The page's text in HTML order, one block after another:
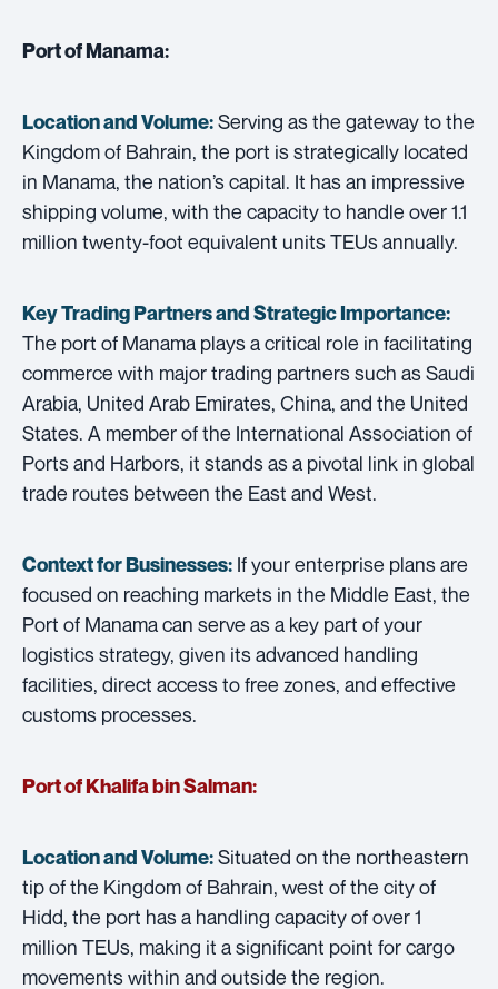
Port of Manama:
Location and Volume:Serving as the gateway to the
Kingdom of Bahrain, the port is strategically located
in Manama, the nation’s capital. It has an impressive
shipping volume, with the capacity to handle over 1.1
million twenty-foot equivalent units TEUs annually.
Key Trading Partners andStrategic Importance:
The port of Manama plays a critical role in facilitating
commerce with major trading partners such as Saudi
Arabia, United Arab Emirates, China, and the United
States. A member of the International Association of
Ports and Harbors, it stands as a pivotal link in global
trade routes between the East and West.
Context for Businesses: If your enterprise plans are
focused on reaching markets in the Middle East, the
Port of Manama can serve as a key part of your
logistics strategy, given its advanced handling
facilities, direct access to free zones, and effective
customs processes.
Port of Khalifa bin Salman:
Location and Volume:Situated on the northeastern
tip of the Kingdom of Bahrain, west of the city of
Hidd, the port has a handling capacity of over 1
million TEUs, making it a significant point for cargo
movements within and outside the region.